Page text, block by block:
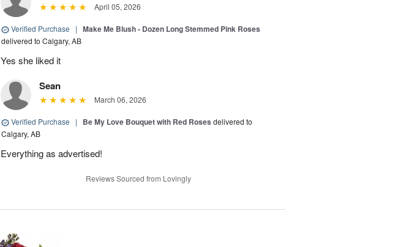
April 05, 2026
Verified Purchase | Make Me Blush - Dozen Long Stemmed Pink Roses
delivered to Calgary, AB
Yes she liked it
Sean
March 06, 2026
Verified Purchase | Be My Love Bouquet with Red Roses delivered to
Calgary, AB
Everything as advertised!
Reviews Sourced from Lovingly